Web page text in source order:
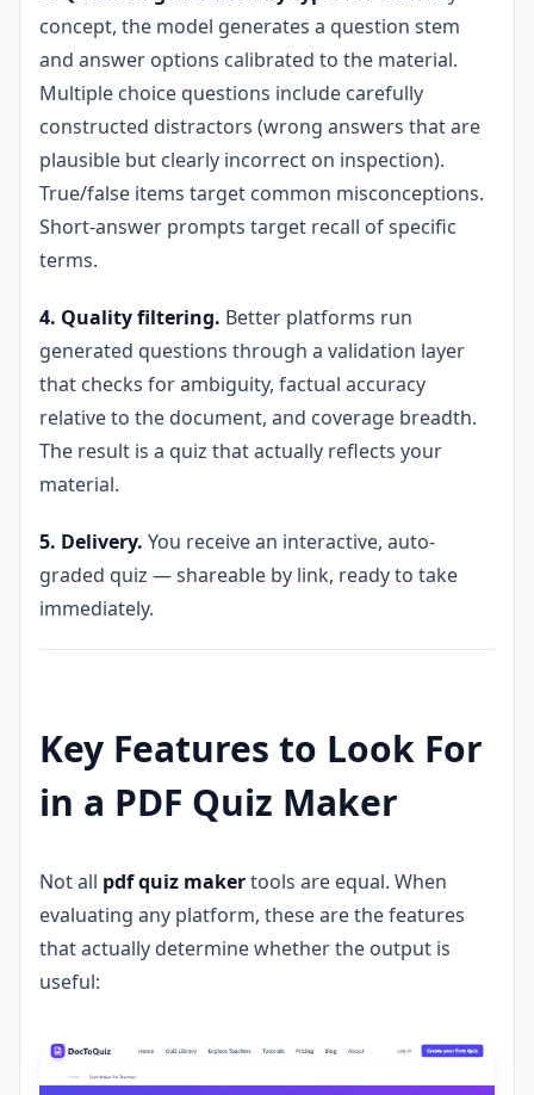
concept, the model generates a question stem
and answer options calibrated to the material.
Multiple choice questions include carefully
constructed distractors (wrong answers that are
plausible but clearly incorrect on inspection).
True/false items target common misconceptions.
Short-answer prompts target recall of specific
terms.
4. Quality filtering. Better platforms run
generated questions through a validation layer
that checks for ambiguity, factual accuracy
relative to the document, and coverage breadth.
The result is a quiz that actually reflects your
material.
5. Delivery. You receive an interactive, auto-
graded quiz — shareable by link, ready to take
immediately.
Key Features to Look For
in a PDF Quiz Maker
Not all pdf quiz makertools are equal. When
evaluating any platform, these are the features
that actually determine whether the output is
useful: